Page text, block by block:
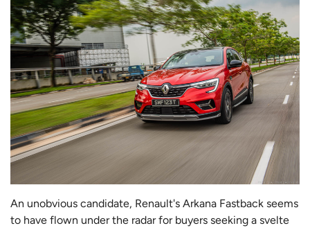
An unobvious candidate, Renault's Arkana Fastback seems
to have flown under the radar for buyers seeking a svelte